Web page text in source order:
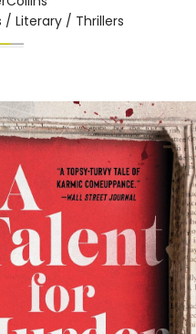
/ Literary / Thrillers